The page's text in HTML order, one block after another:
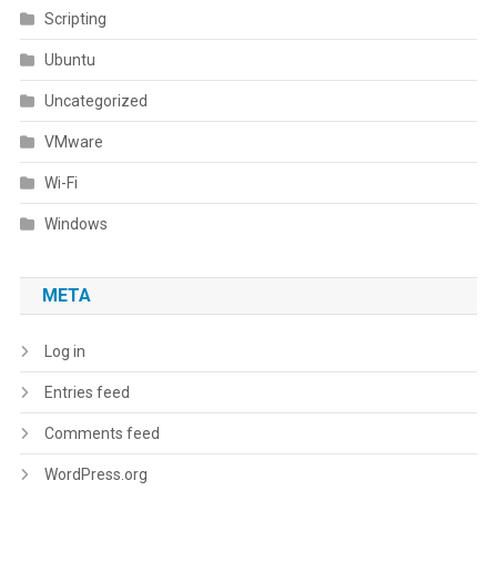
Scripting
Ubuntu
Uncategorized
VMware
Wi-Fi
Windows
META
Log in
Entries feed
Comments feed
WordPress.org